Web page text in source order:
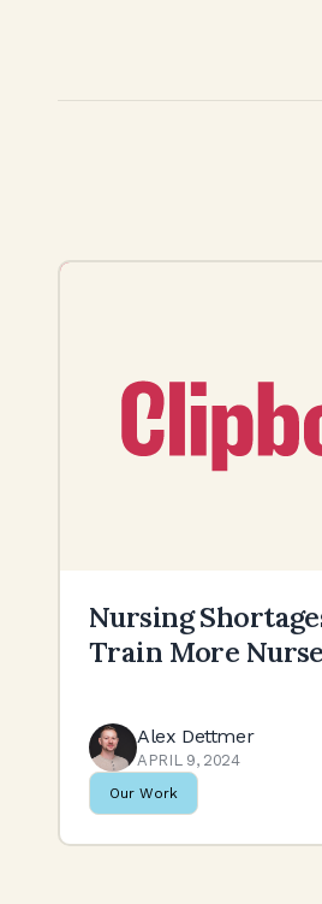
Nursing
Train More
Alex Dettmer
APRIL 9, 2024
Our Work